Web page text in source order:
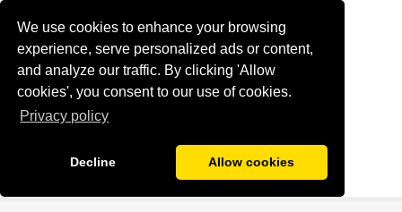
We use cookies to enhance your browsing
experience, serve personalized ads or content,
and analyze our traffic. By clicking 'Allow
cookies', you consent to our use of cookies.
Privacy policy
Decline Allow cookies